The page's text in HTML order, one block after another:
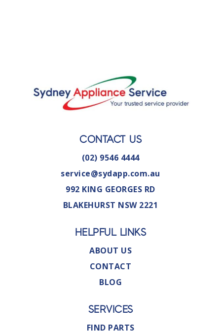
CONTACT US
(02) 9546 4444
service@sydapp.com.au
992 KING GEORGES RD
BLAKEHURST NSW 2221
HELPFUL LINKS
ABOUT US
CONTACT
BLOG
SERVICES
FIND PARTS